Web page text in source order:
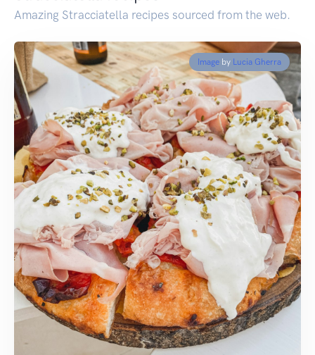
Amazing Stracciatella recipes sourced from the web.
Image by Lucia Gherra